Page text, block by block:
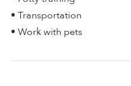
• Transportation
• Work with pets